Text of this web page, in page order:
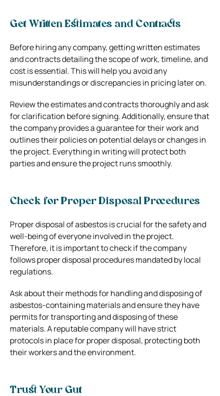
Get Written Estimates and Contracts
Before hiring any company, getting written estimates
and contracts detailing the scope of work, timeline, and
cost is essential. This will help you avoid any
misunderstandings or discrepancies in pricing later on.
Review the estimates and contracts thoroughly and ask
for clarification before signing. Additionally, ensure that
the company provides a guarantee for their work and
outlines their policies on potential delays or changes in
the project. Everything in writing will protect both
parties and ensure the project runs smoothly.
Check for Proper Disposal Procedures
Proper disposal of asbestos is crucial for the safety and
well-being of everyone involved in the project.
Therefore, it is important to check if the company
follows proper disposal procedures mandated by local
regulations.
Ask about their methods for handling and disposing of
asbestos-containing materials and ensure they have
permits for transporting and disposing of these
materials. A reputable company will have strict
protocols in place for proper disposal, protecting both
their workers and the environment.
Trust Your Gut